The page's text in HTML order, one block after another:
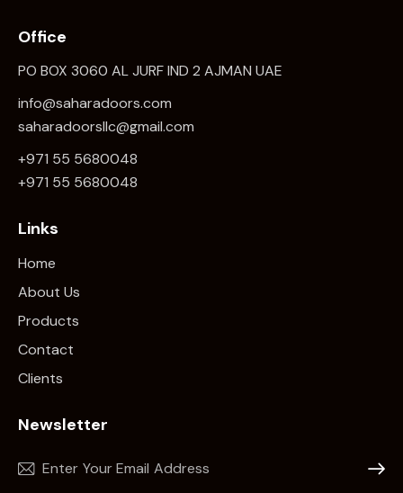
Office
PO BOX 3060 AL JURF IND 2 AJMAN UAE
info@saharadoors.com
saharadoorsllc@gmail.com
+971 55 5680048
+971 55 5680048
Links
Home
About Us
Products
Contact
Clients
Newsletter